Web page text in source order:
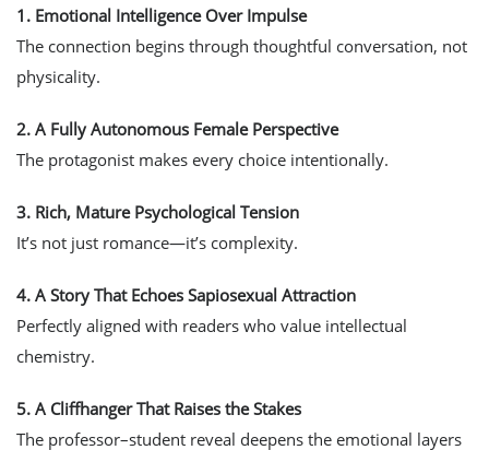
1. Emotional Intelligence Over Impulse
The connection begins through thoughtful conversation, not
physicality.
2. A Fully Autonomous Female Perspective
The protagonist makes every choice intentionally.
3. Rich, Mature Psychological Tension
It’s not just romance—it’s complexity.
4. A Story That Echoes Sapiosexual Attraction
Perfectly aligned with readers who value intellectual
chemistry.
5. A Cliffhanger That Raises the Stakes
The professor–student reveal deepens the emotional layers